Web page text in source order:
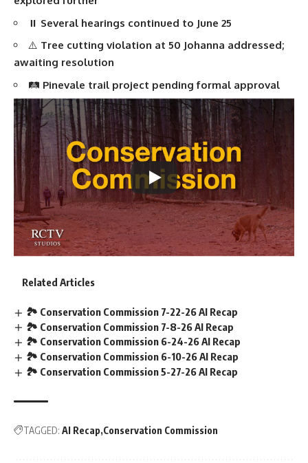
⏸️ Several hearings continued to June 25
⚠️ Tree cutting violation at 50 Johanna addressed;
awaiting resolution
🛤️ Pinevale trail project pending formal approval
Related Articles
🏞️ Conservation Commission 7-22-26 AI Recap
🏞️ Conservation Commission 7-8-26 AI Recap
🏞️ Conservation Commission 6-24-26 AI Recap
🏞️ Conservation Commission 6-10-26 AI Recap
🏞️ Conservation Commission 5-27-26 AI Recap
TAGGED: AI Recap Conservation Commission